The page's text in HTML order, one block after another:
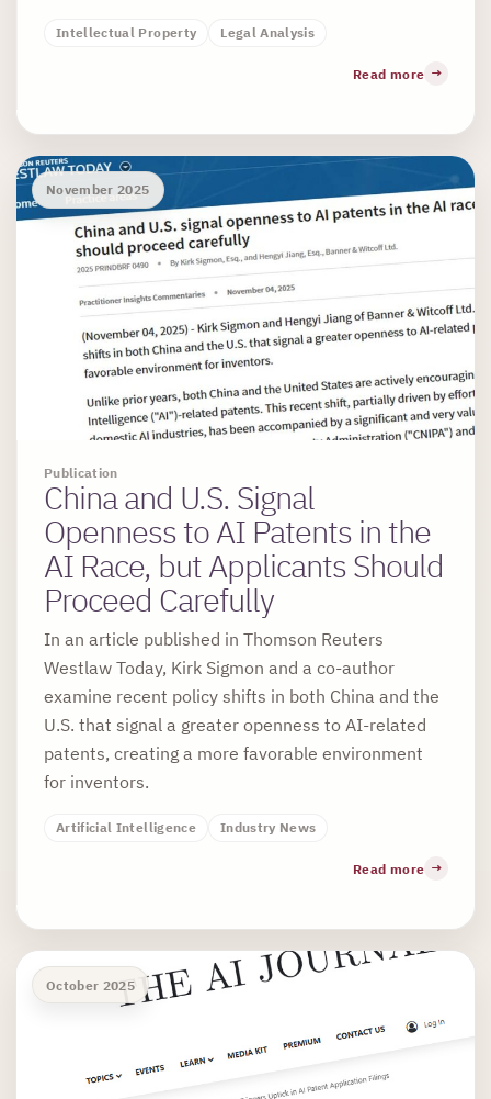
Intellectual Property Legal Analysis
Read more
Publication
November 2025
China and U.S. Signal
Openness to AI Patents in the
AI Race, but Applicants Should
Proceed Carefully
In an article published in Thomson Reuters
Westlaw Today, Kirk Sigmon and a co-author
examine recent policy shifts in both China and the
U.S. that signal a greater openness to AI-related
patents, creating a more favorable environment
for inventors.
Artificial Intelligence Industry News
Read more
October 2025